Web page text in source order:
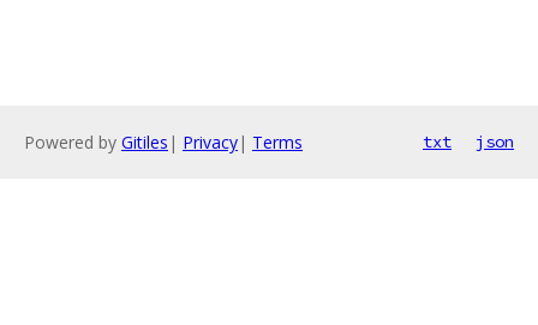
Powered by Gitiles | Privacy| Terms txt json